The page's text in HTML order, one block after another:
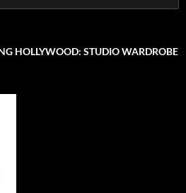
HOLLYWOOD: STUDIO WARDROBE